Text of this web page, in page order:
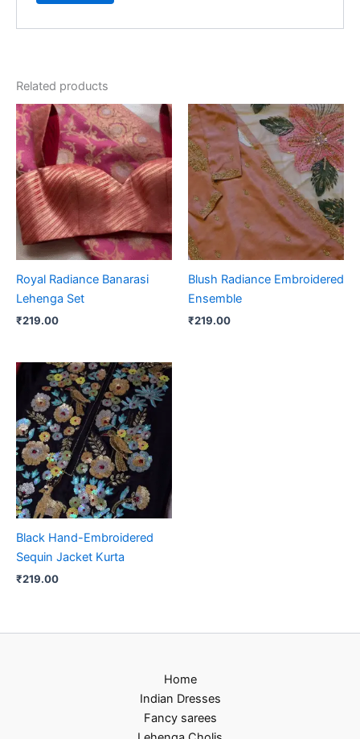
Related products
Royal Radiance Banarasi
Lehenga Set
₹219.00
Blush Radiance Embroidered
Ensemble
₹219.00
Black Hand-Embroidered
Sequin Jacket Kurta
₹219.00
Home
Indian Dresses
Fancy sarees